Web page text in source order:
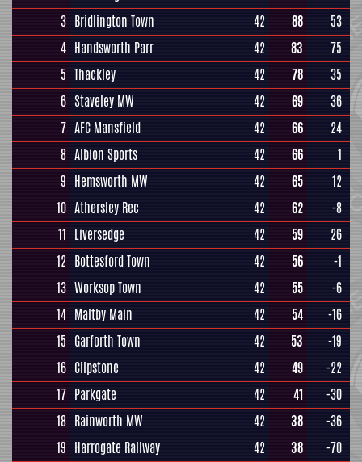
3 Bridlington Town 42 88
53
4 Handsworth Parr 42 83
75
5 Thackley 42 78
35
6 Staveley MW 42 69
36
7 AFC Mansfield 42 66
24
8 Albion Sports 42 66
1
9 Hemsworth MW 42 65
12
10 Athersley Rec 42 62
-8
11 Liversedge 42 59
26
12 Bottesford Town 42 56
-1
13 Worksop Town 42 55
-6
14 Maltby Main 42 54
-16
15 Garforth Town 42 53
-19
16 Clipstone 42 49
-22
17 Parkgate 42 41
-30
18 Rainworth MW 42 38
-36
19 Harrogate Railway 42 38
-70